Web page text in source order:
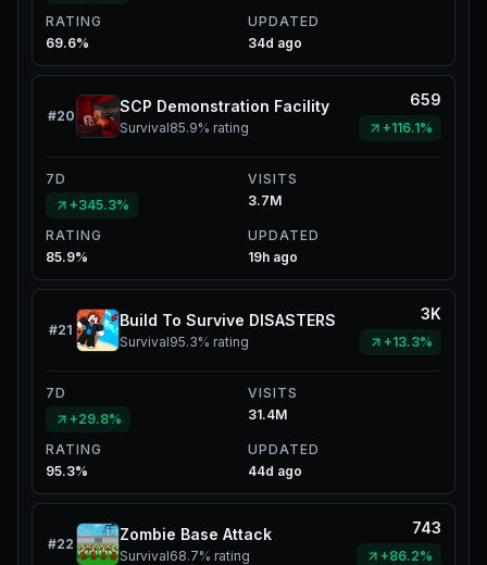
RATING
69.6%
UPDATED
34d ago
#20
SCP Demonstration Facility
Survival85.9% rating
659
+116.1%
7D
+345.3%
VISITS
3.7M
RATING
85.9%
UPDATED
19h ago
#21
Build To Survive DISASTERS
Survival95.3% rating
3K
+13.3%
7D
+29.8%
VISITS
31.4M
RATING
95.3%
UPDATED
44d ago
#22
Zombie Base Attack
Survival68.7% rating
743
+86.2%